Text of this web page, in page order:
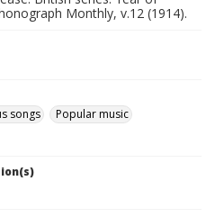
Monthly, v.12 (1914).
songs
Popular music